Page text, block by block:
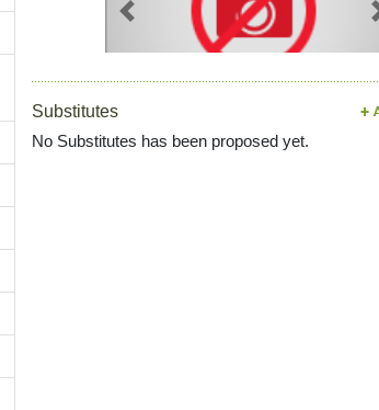
Previous
Substitutes
No Substitutes has been proposed yet.